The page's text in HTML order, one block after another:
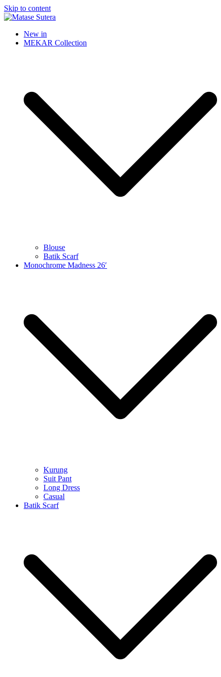
Skip to content
Matase Sutera
Art of Malaysia
New in
MEKAR Collection
Blouse
Batik Scarf
Monochrome Madness 26′
Kurung
Suit Pant
Long Dress
Casual
Batik Scarf